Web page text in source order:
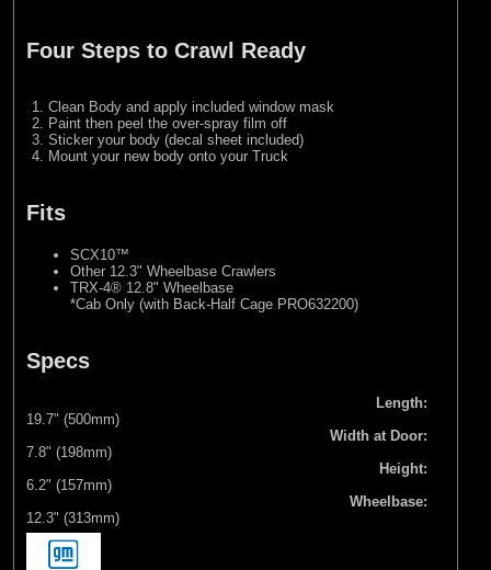
Four Steps to Crawl Ready
Clean Body and apply included window mask
Paint then peel the over-spray film off
Sticker your body (decal sheet included)
Mount your new body onto your Truck
Fits
SCX10™
Other 12.3" Wheelbase Crawlers
TRX-4® 12.8" Wheelbase
*Cab Only (with Back-Half Cage PRO632200)
Specs
Length:
19.7" (500mm)
Width at Door:
7.8" (198mm)
Height:
6.2" (157mm)
Wheelbase:
12.3" (313mm)